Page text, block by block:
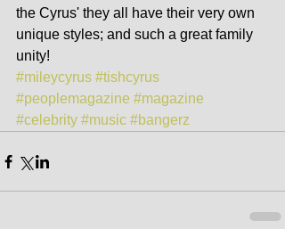
the Cyrus' they all have their very own
unique styles; and such a great family
unity!
#mileycyrus #tishcyrus
#peoplemagazine #magazine
#celebrity #music #bangerz